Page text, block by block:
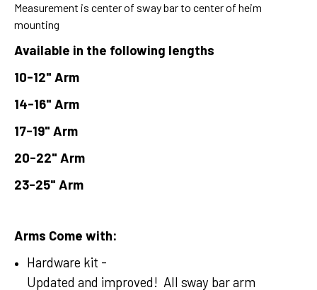
Measurement is center of sway bar to center of heim
mounting
Available in the following lengths
10-12" Arm
14-16" Arm
17-19" Arm
20-22" Arm
23-25" Arm
Arms Come with:
Hardware kit -
Updated and improved! All sway bar arm